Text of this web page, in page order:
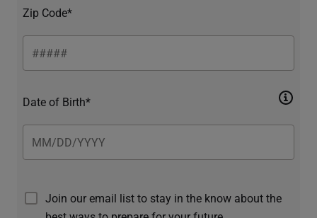
Zip Code*
Date of Birth*
Join our email list to stay in the know about the